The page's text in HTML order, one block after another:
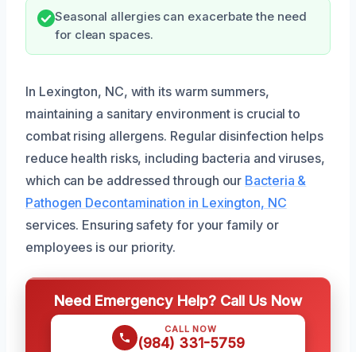
Seasonal allergies can exacerbate the need
for clean spaces.
In Lexington, NC, with its warm summers,
maintaining a sanitary environment is crucial to
combat rising allergens. Regular disinfection helps
reduce health risks, including bacteria and viruses,
which can be addressed through our Bacteria &
Pathogen Decontamination in Lexington, NC
services. Ensuring safety for your family or
employees is our priority.
Need Emergency Help? Call Us Now
CALL NOW
(984) 331-5759